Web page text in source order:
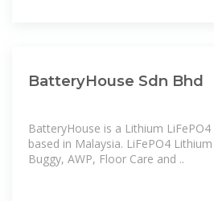
BatteryHouse Sdn Bhd
BatteryHouse is a Lithium
based in Malaysia. LiFePO4
Buggy, AWP, Floor Care and ..